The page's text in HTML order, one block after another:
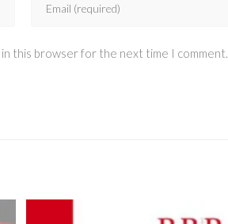
in this browser for the next time I comment.